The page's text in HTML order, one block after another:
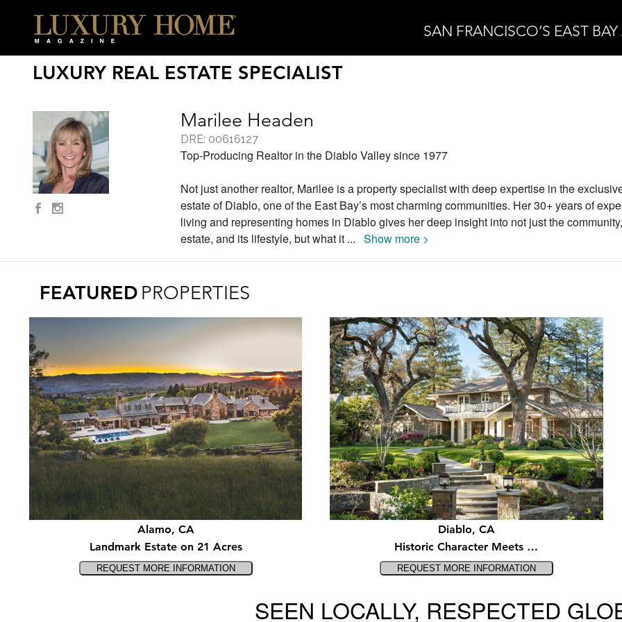
SAN FRANCISCO’S EAST BAY
LUXURY REAL ESTATE SPECIALIST
Marilee Headen
DRE: 00616127
Top-Producing Realtor in the Diablo Valley since 1977
Not just another realtor, Marilee is a property specialist with deep expertise in the
estate of Diablo, one of the East Bay’s most charming communities. Her 30+ years of
living and representing homes in Diablo gives her deep insight into not just the
estate, and its lifestyle, but what it ... Show more >
FEATURED PROPERTIES
Alamo, CA
Landmark Estate on 21 Acres
Diablo, CA
Historic Character Meets …
SEEN LOCALLY, RESPECTED